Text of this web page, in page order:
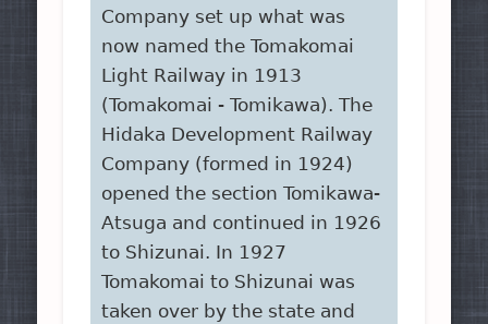
Company set up what was
now named the Tomakomai
Light Railway in 1913
(Tomakomai - Tomikawa). The
Hidaka Development Railway
Company (formed in 1924)
opened the section Tomikawa-
Atsuga and continued in 1926
to Shizunai. In 1927
Tomakomai to Shizunai was
taken over by the state and